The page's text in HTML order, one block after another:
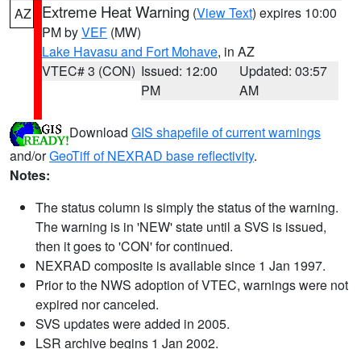
AZ Extreme Heat Warning (View Text) expires 10:00
PM byVEF (MW)
Lake Havasu and Fort Mohave, in AZ
VTEC# 3 (CON) Issued: 12:00
PM
Updated: 03:57
AM
Download GIS shapefile of current warnings
and/orGeoTiff of NEXRAD base reflectivity.
Notes:
The status column is simply the status of the warning.
The warning is in 'NEW' state until a SVS is issued,
then it goes to 'CON' for continued.
NEXRAD composite is available since 1 Jan 1997.
Prior to the NWS adoption of VTEC, warnings were not
expired nor canceled.
SVS updates were added in 2005.
LSR archive begins 1 Jan 2002.